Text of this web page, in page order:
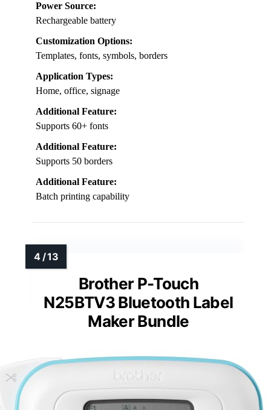
Power Source:
Rechargeable battery
Customization Options:
Templates, fonts, symbols, borders
Application Types:
Home, office, signage
Additional Feature:
Supports 60+ fonts
Additional Feature:
Supports 50 borders
Additional Feature:
Batch printing capability
Brother P-Touch
N25BTV3 Bluetooth Label
Maker Bundle